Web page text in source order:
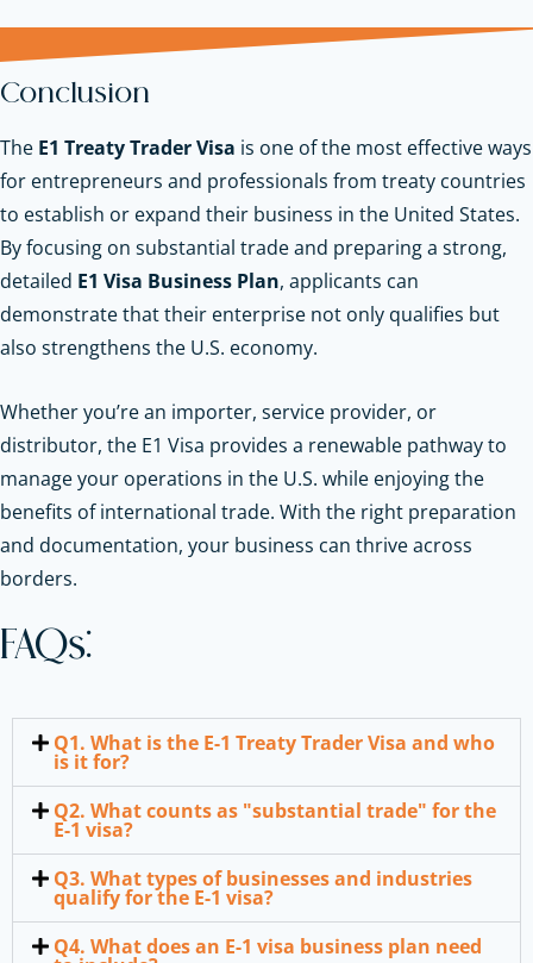
Conclusion
The E1 Treaty Trader Visa is one of the most effective ways
for entrepreneurs and professionals from treaty countries
to establish or expand their business in the United States.
By focusing on substantial trade and preparing a strong,
detailed E1 Visa Business Plan, applicants can
demonstrate that their enterprise not only qualifies but
also strengthens the U.S. economy.
Whether you’re an importer, service provider, or
distributor, the E1 Visa provides a renewable pathway to
manage your operations in the U.S. while enjoying the
benefits of international trade. With the right preparation
and documentation, your business can thrive across
borders.
FAQs:
Q1. What is the E-1 Treaty Trader Visa and who
is it for?
Q2. What counts as "substantial trade" for the
E-1 visa?
Q3. What types of businesses and industries
qualify for the E-1 visa?
Q4. What does an E-1 visa business plan need